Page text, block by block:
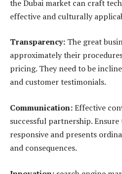
the Dubai market can craft
effective and culturally
Transparency: The great
approximately their
pricing. They need to be
and customer testimonials.
Communication:Effective
successful partnership.
responsive and presents
and consequences.